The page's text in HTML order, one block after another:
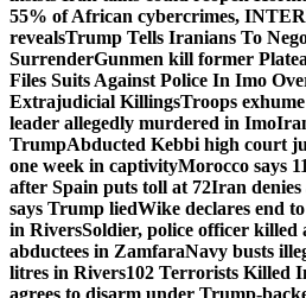
55% of African cybercrimes,
revealsTrump Tells Iranians To
SurrenderGunmen kill former
Files Suits Against Police In Imo
Extrajudicial KillingsTroops
leader allegedly murdered in Imo
TrumpAbducted Kebbi high court
one week in captivityMorocco says
after Spain puts toll at 72Iran
says Trump liedWike declares end
in RiversSoldier, police officer killed
abductees in ZamfaraNavy busts
litres in Rivers102 Terrorists Killed
agrees to disarm under Trump-